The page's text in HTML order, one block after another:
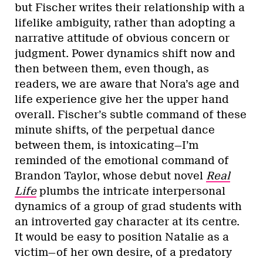
but Fischer writes their relationship with a
lifelike ambiguity, rather than adopting a
narrative attitude of obvious concern or
judgment. Power dynamics shift now and
then between them, even though, as
readers, we are aware that Nora’s age and
life experience give her the upper hand
overall. Fischer’s subtle command of these
minute shifts, of the perpetual dance
between them, is intoxicating—I’m
reminded of the emotional command of
Brandon Taylor, whose debut novel Real
Lifeplumbs the intricate interpersonal
dynamics of a group of grad students with
an introverted gay character at its centre.
It would be easy to position Natalie as a
victim—of her own desire, of a predatory